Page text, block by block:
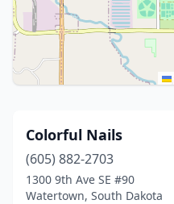
Colorful Nails
(605) 882-2703
1300 9th Ave SE #90
Watertown, South Dakota